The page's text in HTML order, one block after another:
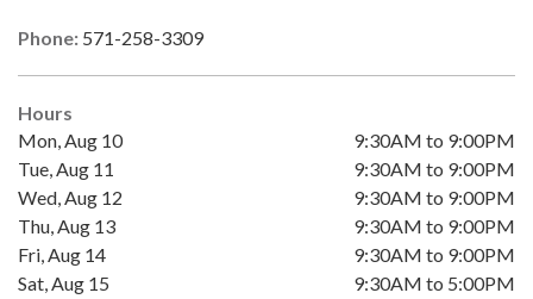
Phone: 571-258-3309
Hours
Mon, Aug 10
9:30AM to 9:00PM
Tue, Aug 11
9:30AM to 9:00PM
Wed, Aug 12
9:30AM to 9:00PM
Thu, Aug 13
9:30AM to 9:00PM
Fri, Aug 14
9:30AM to 9:00PM
Sat, Aug 15
9:30AM to 5:00PM